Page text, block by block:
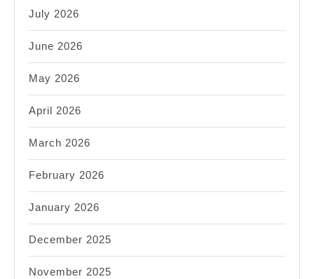
July 2026
June 2026
May 2026
April 2026
March 2026
February 2026
January 2026
December 2025
November 2025